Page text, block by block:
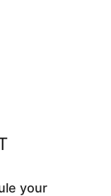
your